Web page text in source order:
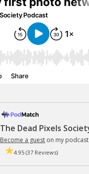
Become a guest on my podcast
4.95 (37 Reviews)